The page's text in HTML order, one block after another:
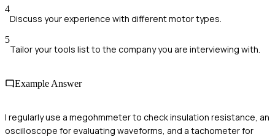
4
Discuss your experience with different motor types.
5
Tailor your tools list to the company you are interviewing with.
Example Answer
I regularly use a megohmmeter to check insulation resistance, an
oscilloscope for evaluating waveforms, and a tachometer for